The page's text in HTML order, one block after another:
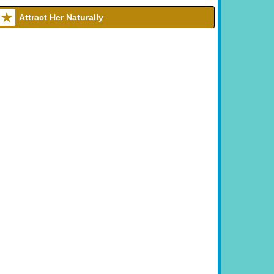
Attract Her Naturally